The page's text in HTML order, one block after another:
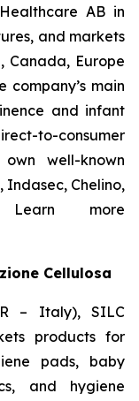
AB in
and markets
Canada, Europe
main
and infant
to-consumer
well-known
Chelino,
more
Cellulosa
– Italy), SILC
products for
pads, baby
and hygiene